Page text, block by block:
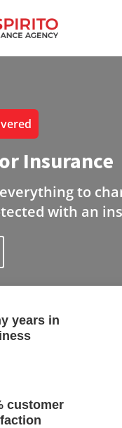
Insurance
to
with an
years in
customer